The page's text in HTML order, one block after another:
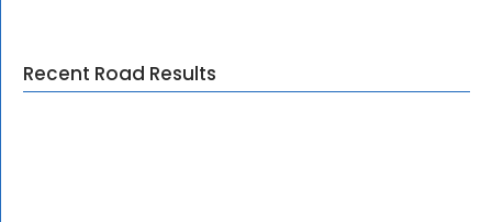
Recent Road Results